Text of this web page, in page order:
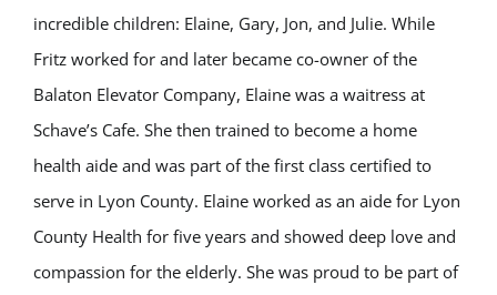
incredible children: Elaine, Gary, Jon, and Julie. While
Fritz worked for and later became co-owner of the
Balaton Elevator Company, Elaine was a waitress at
Schave’s Cafe. She then trained to become a home
health aide and was part of the first class certified to
serve in Lyon County. Elaine worked as an aide for Lyon
County Health for five years and showed deep love and
compassion for the elderly. She was proud to be part of